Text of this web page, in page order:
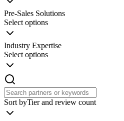
Pre-Sales Solutions
Select options
Industry Expertise
Select options
Sort byTier and review count